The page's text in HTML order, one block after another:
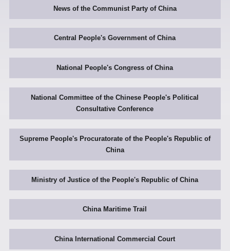
News of the Communist Party of China
Central People's Government of China
National People's Congress of China
National Committee of the Chinese People's Political
Consultative Conference
Supreme People's Procuratorate of the People's Republic of
China
Ministry of Justice of the People's Republic of China
China Maritime Trail
China International Commercial Court